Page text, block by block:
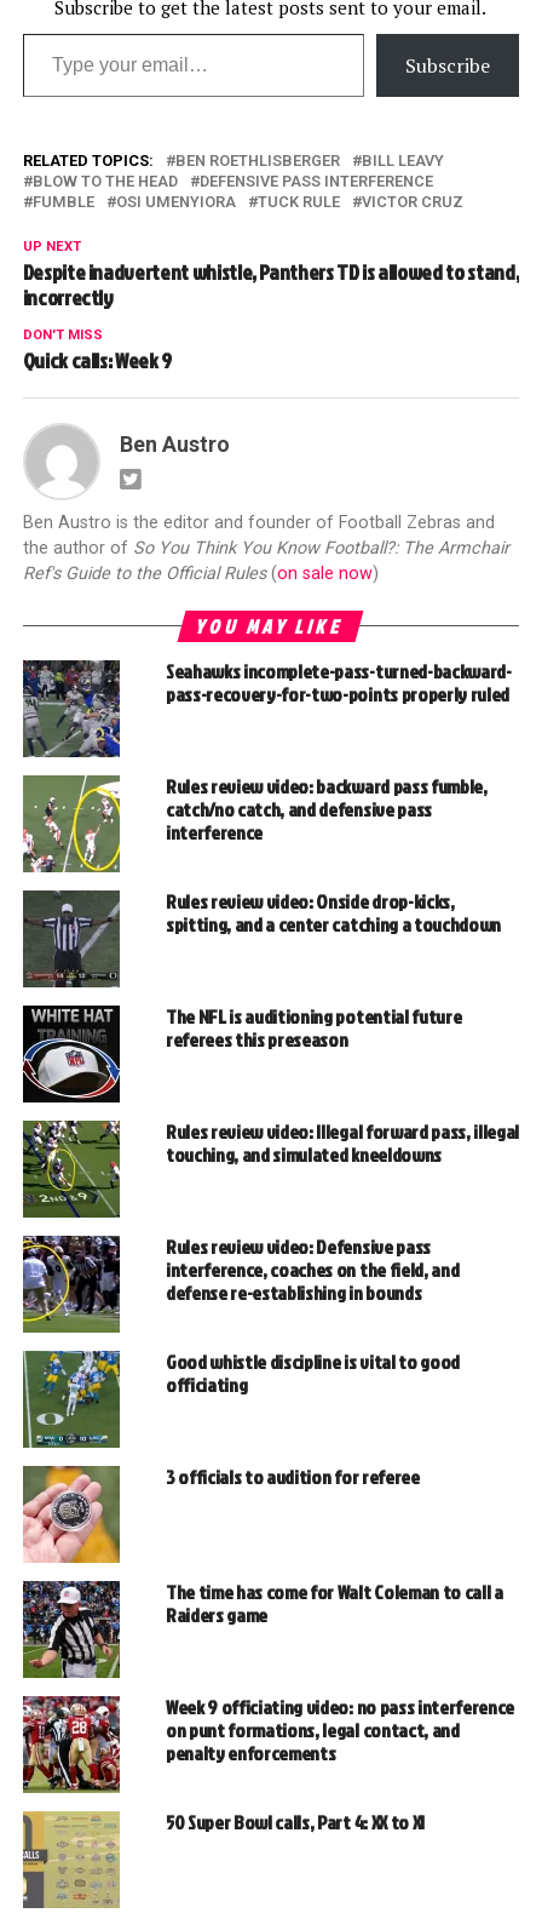
Subscribe to get the latest posts sent to your email.
Type your email…
Subscribe
RELATED TOPICS: BEN ROETHLISBERGER
BILL LEAVY
BLOW TO THE HEAD
DEFENSIVE PASS INTERFERENCE
FUMBLE
OSI UMENYIORA TUCK RULE VICTOR CRUZ
UP NEXT
Despite inadvertent whistle, Panthers TD is allowed to stand,
incorrectly
DON'T MISS
Quick calls: Week 9
Ben Austro
Ben Austro is the editor and founder of Football Zebras and
the author of So You Think You Know Football?: The Armchair
Ref's Guide to the Official Rules(on sale now)
YOU MAY LIKE
Seahawks incomplete-pass-turned-backward-
pass-recovery-for-two-points properly ruled
Rules review video: backward pass fumble,
catch/no catch, and defensive pass
interference
Rules review video: Onside drop-kicks,
spitting, and a center catching a touchdown
The NFL is auditioning potential future
referees this preseason
Rules review video: Illegal forward pass, illegal
touching, and simulated kneeldowns
Rules review video: Defensive pass
interference, coaches on the field, and
defense re-establishing in bounds
Good whistle discipline is vital to good
officiating
3 officials to audition for referee
The time has come for Walt Coleman to call a
Raiders game
Week 9 officiating video: no pass interference
on punt formations, legal contact, and
penalty enforcements
50 Super Bowl calls, Part 4: XX to XI